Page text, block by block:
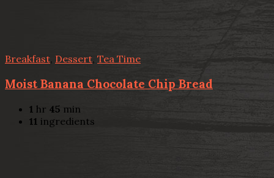
Breakfast, Dessert, Tea Time
Moist Banana Chocolate Chip Bread
1 hr 45 min
11 ingredients